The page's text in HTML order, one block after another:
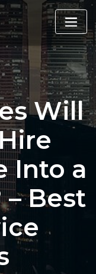
Will
Into a
– Best